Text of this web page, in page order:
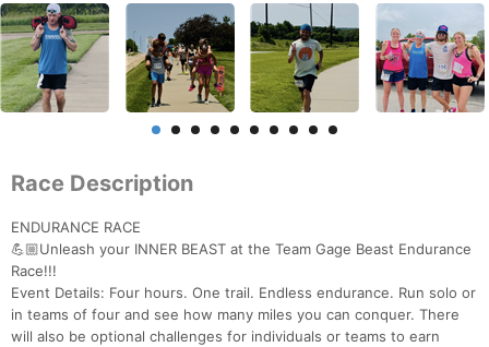
Race Description
ENDURANCE RACE
💪🏼Unleash your INNER BEAST at the Team Gage Beast Endurance
Race!!!
Event Details: Four hours. One trail. Endless endurance. Run solo or
in teams of four and see how many miles you can conquer. There
will also be optional challenges for individuals or teams to earn